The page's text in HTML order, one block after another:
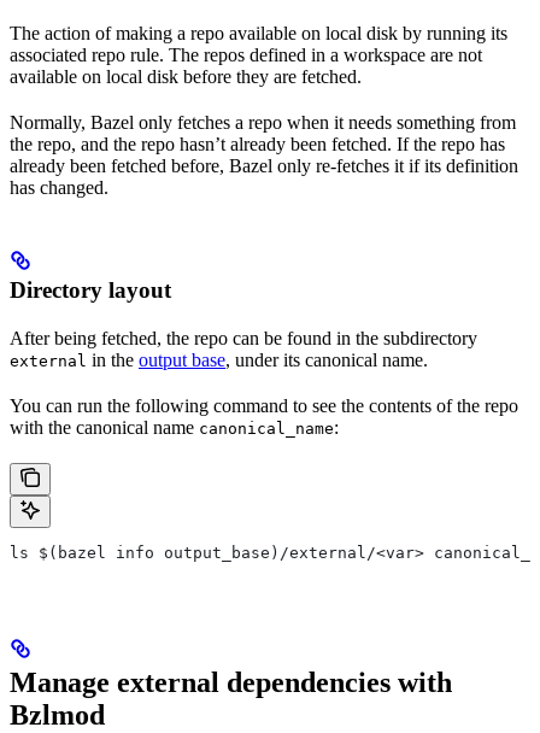
The action of making a repo available on local disk by running its
associated repo rule. The repos defined in a workspace are not
available on local disk before they are fetched.
Normally, Bazel only fetches a repo when it needs something from
the repo, and the repo hasn’t already been fetched. If the repo has
already been fetched before, Bazel only re-fetches it if its definition
has changed.
Directory layout
After being fetched, the repo can be found in the subdirectory
external in the output base, under its canonical name.
You can run the following command to see the contents of the repo
with the canonical name canonical_name:
ls $(bazel info output_base)/external/<var>
Manage external dependencies with
Bzlmod